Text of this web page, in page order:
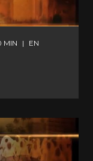
MIN | EN